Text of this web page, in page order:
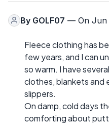
By GOLF07 — On Jun
Fleece clothing has
few years, and I can
so warm. I have
clothes, blankets and
slippers.
On damp, cold days
comforting about